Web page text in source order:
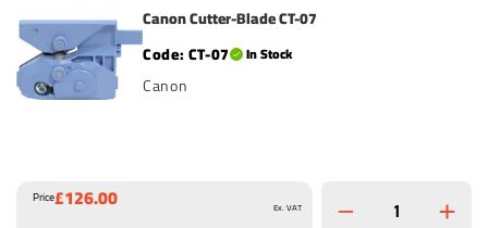
Canon Cutter-Blade CT-07
CT-07
In Stock
Canon
Price£126.00 Ex. VAT